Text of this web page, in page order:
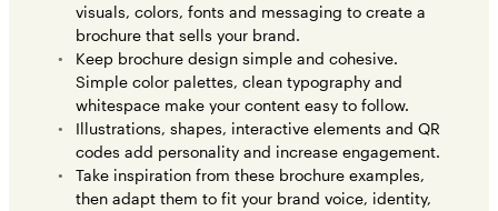
visuals, colors, fonts and messaging to create a
brochure that sells your brand.
Keep brochure design simple and cohesive.
Simple color palettes, clean typography and
whitespace make your content easy to follow.
Illustrations, shapes, interactive elements and QR
codes add personality and increase engagement.
Take inspiration from these brochure examples,
then adapt them to fit your brand voice, identity,